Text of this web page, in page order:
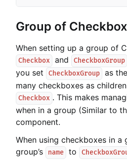
Group of
When setting up a group of
Checkbox and CheckboxGroup
you set
CheckboxGroup
as
many checkboxes as
Checkbox . This makes
when in a group (Similar to
component.
When using checkboxes in a
group’s
name to